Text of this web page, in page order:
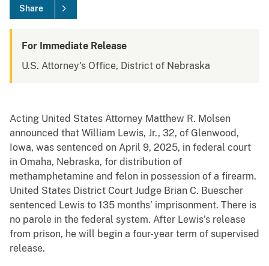
Share
For Immediate Release
U.S. Attorney's Office, District of Nebraska
Acting United States Attorney Matthew R. Molsen
announced that William Lewis, Jr., 32, of Glenwood,
Iowa, was sentenced on April 9, 2025, in federal court
in Omaha, Nebraska, for distribution of
methamphetamine and felon in possession of a firearm.
United States District Court Judge Brian C. Buescher
sentenced Lewis to 135 months’ imprisonment. There is
no parole in the federal system. After Lewis’s release
from prison, he will begin a four-year term of supervised
release.